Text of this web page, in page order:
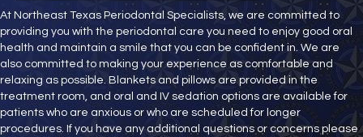
At Northeast Texas Periodontal Specialists, we are committed to
providing you with the periodontal care you need to enjoy good oral
health and maintain a smile that you can be confident in. We are
also committed to making your experience as comfortable and
relaxing as possible. Blankets and pillows are provided in the
treatment room, and oral and IV sedation options are available for
patients who are anxious or who are scheduled for longer
procedures. If you have any additional questions or concerns please